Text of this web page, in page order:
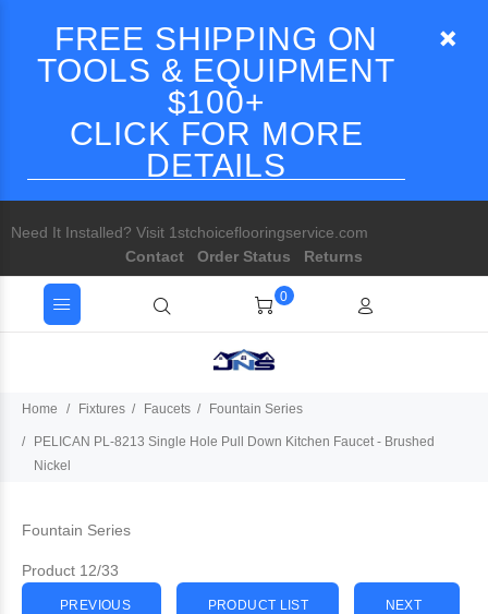
FREE SHIPPING ON
TOOLS & EQUIPMENT
$100+
CLICK FOR MORE
DETAILS
Need It Installed? Visit 1stchoiceflooringservice.com
Contact
Order Status Returns
0
Home Fixtures Faucets Fountain Series
PELICAN PL-8213 Single Hole Pull Down Kitchen Faucet - Brushed
Nickel
Fountain Series
Product 12/33
PREVIOUS PRODUCT LIST NEXT